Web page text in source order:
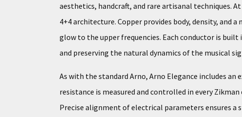
aesthetics, handcraft, and rare artisanal techniques.
4+4 architecture. Copper provides body, density, and
glow to the upper frequencies. Each conductor is
and preserving the natural dynamics of the musical
As with the standard Arno, Arno Elegance includes
resistance is measured and controlled in every
Precise alignment of electrical parameters ensures a